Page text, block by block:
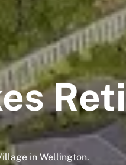
in Wellington.